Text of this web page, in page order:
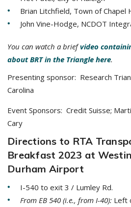
Brian Litchfield, Town of Chapel
John Vine-Hodge, NCDOT
You can watch a briefvideo
about BRT in the Triangle here.
Presenting sponsor: Research
Carolina
Event Sponsors: Credit Suisse;
Cary
Directions to RTA
Breakfast 2023 at
Durham Airport
I-540 to exit 3 / Lumley Rd.
From EB 540 (i.e., from I-40): Left